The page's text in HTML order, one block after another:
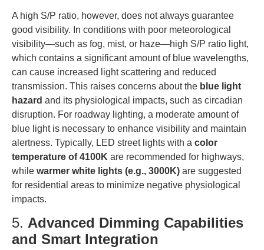
A high S/P ratio, however, does not always guarantee
good visibility. In conditions with poor meteorological
visibility—such as fog, mist, or haze—high S/P ratio light,
which contains a significant amount of blue wavelengths,
can cause increased light scattering and reduced
transmission. This raises concerns about the blue light
hazard and its physiological impacts, such as circadian
disruption. For roadway lighting, a moderate amount of
blue light is necessary to enhance visibility and maintain
alertness. Typically, LED street lights with a color
temperature of 4100K are recommended for highways,
while warmer white lights (e.g., 3000K) are suggested
for residential areas to minimize negative physiological
impacts.
5. Advanced Dimming Capabilities
and Smart Integration